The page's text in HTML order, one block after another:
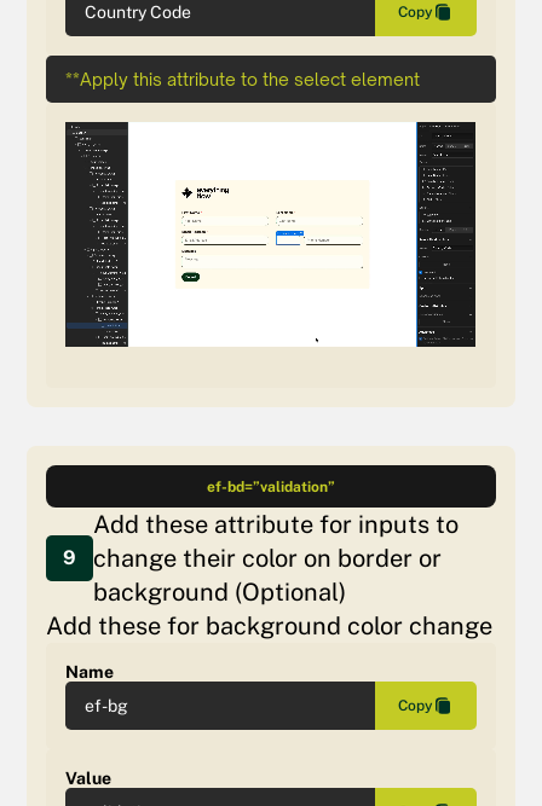
Country Code
Copy
**Apply this attribute to the select element
9
Add these attribute for inputs to
change their color on border or
background (Optional)
ef-bd=”validation”
Add these for background color change
Name
ef-bg
Copy
Value